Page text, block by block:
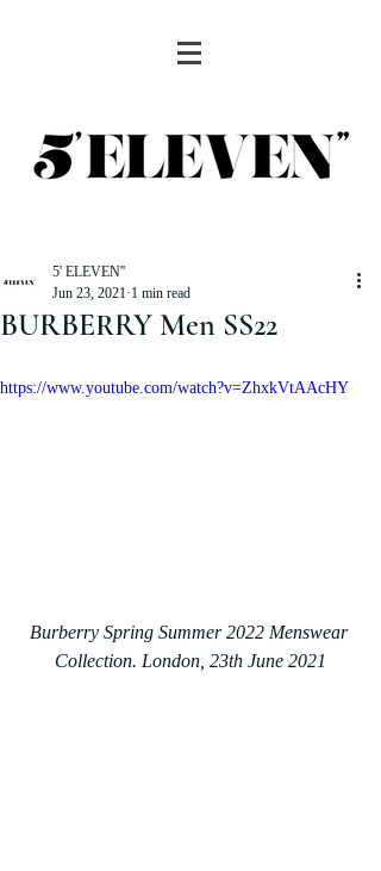
BURBERRY Men SS22
5' ELEVEN''
Jun 23, 2021 1 min read
https://www.youtube.com/watch?v=ZhxkVtAAcHY
Burberry Spring Summer 2022 Menswear
Collection. London, 23th June 2021